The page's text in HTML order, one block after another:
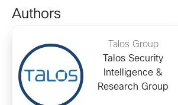
Authors
Talos Group
Talos Security
Intelligence &
Research Group